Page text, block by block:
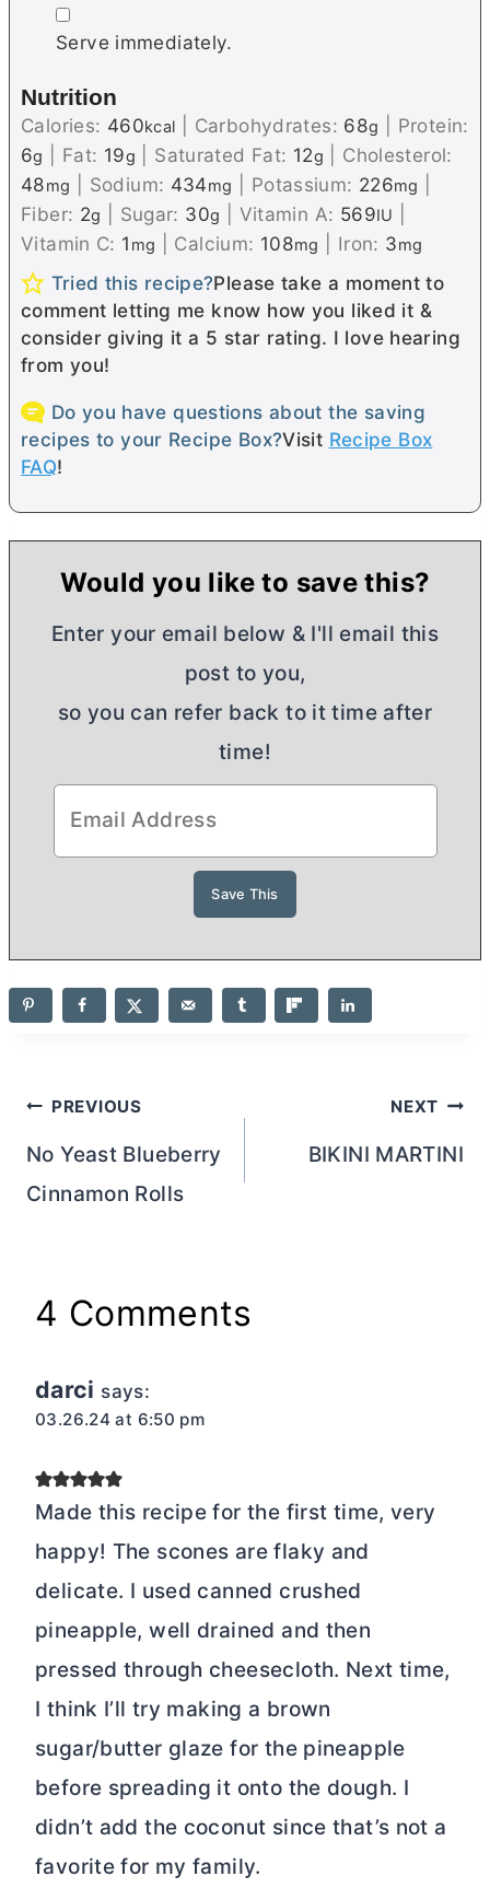
▢
Serve immediately.
Nutrition
Calories: 460kcal Carbohydrates: 68g
Protein:
6g Fat: 19g Saturated Fat: 12g
Cholesterol:
48mg Sodium: 434mg Potassium: 226mg
Fiber: 2g Sugar: 30g Vitamin A: 569IU
Vitamin C: 1 mg Calcium: 108mg Iron: 3mg
Tried this recipe?Please take a moment to
comment letting me know how you liked it &
consider giving it a 5 star rating. I love hearing
from you!
Do you have questions about the saving
recipes to your Recipe Box?Visit Recipe Box
FAQ!
Would you like to save this?
Enter your email below & I'll email this
post to you,
so you can refer back to it time after
time!
Post
navigation
PREVIOUS
No Yeast Blueberry
Cinnamon Rolls
NEXT
BIKINI MARTINI
4 Comments
darci says:
03.26.24 at 6:50 pm
Made this recipe for the first time, very
happy! The scones are flaky and
delicate. I used canned crushed
pineapple, well drained and then
pressed through cheesecloth. Next time,
I think I’ll try making a brown
sugar/butter glaze for the pineapple
before spreading it onto the dough. I
didn’t add the coconut since that’s not a
favorite for my family.